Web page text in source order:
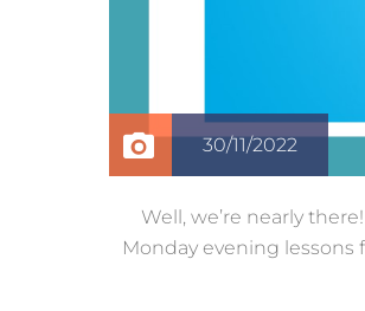
30/11/2022
Well, we’re nearly
Monday evening lessons